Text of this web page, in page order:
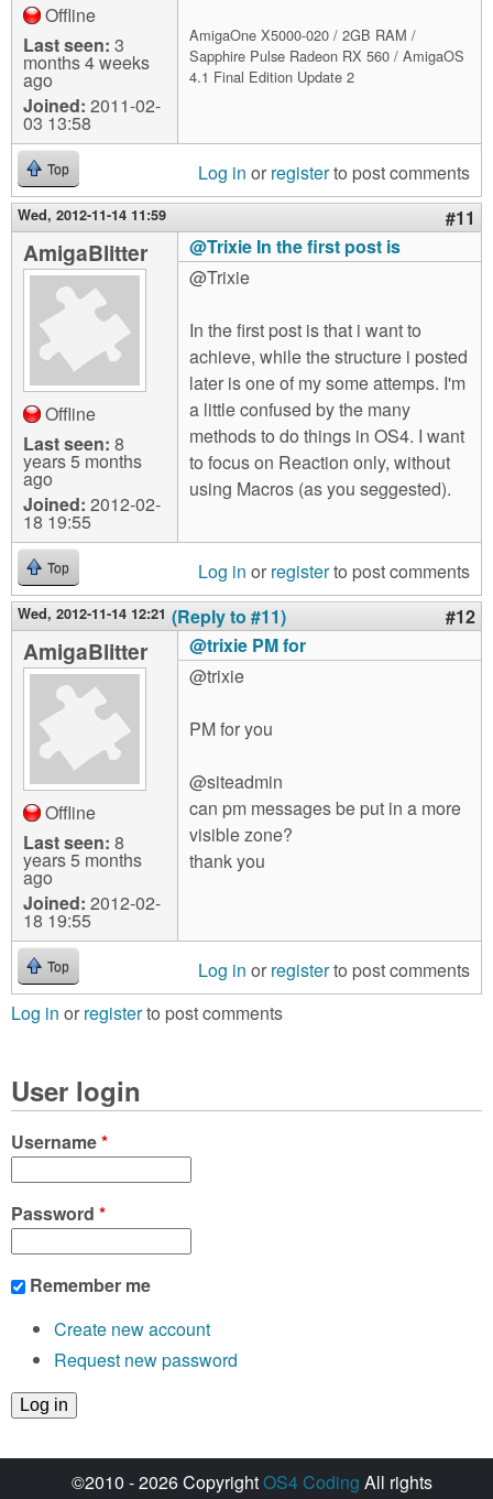
Offline
Last seen: 3
months 4 weeks
ago
Joined: 2011-02-
03 13:58
AmigaOne X5000-020 / 2GB RAM /
Sapphire Pulse Radeon RX 560 / AmigaOS
4.1 Final Edition Update 2
Top Log in or registerto post comments
Wed, 2012-11-14 11:59 #11
AmigaBlitter
Offline
Last seen: 8
years 5 months
ago
Joined: 2012-02-
18 19:55
@Trixie In the first post is
@Trixie
In the first post is that i want to
achieve, while the structure i posted
later is one of my some attemps. I'm
a little confused by the many
methods to do things in OS4. I want
to focus on Reaction only, without
using Macros (as you seggested).
Top Log in or registerto post comments
Wed, 2012-11-14 12:21 (Reply to #11) #12
AmigaBlitter
Offline
Last seen: 8
years 5 months
ago
Joined: 2012-02-
18 19:55
@trixie PM for
@trixie
PM for you
@siteadmin
can pm messages be put in a more
visible zone?
thank you
Top Log in or registerto post comments
Log in or registerto post comments
User login
Username*
Password *
Remember me
Create new account
Request new password
©2010 - 2026 CopyrightOS4 Coding All rights